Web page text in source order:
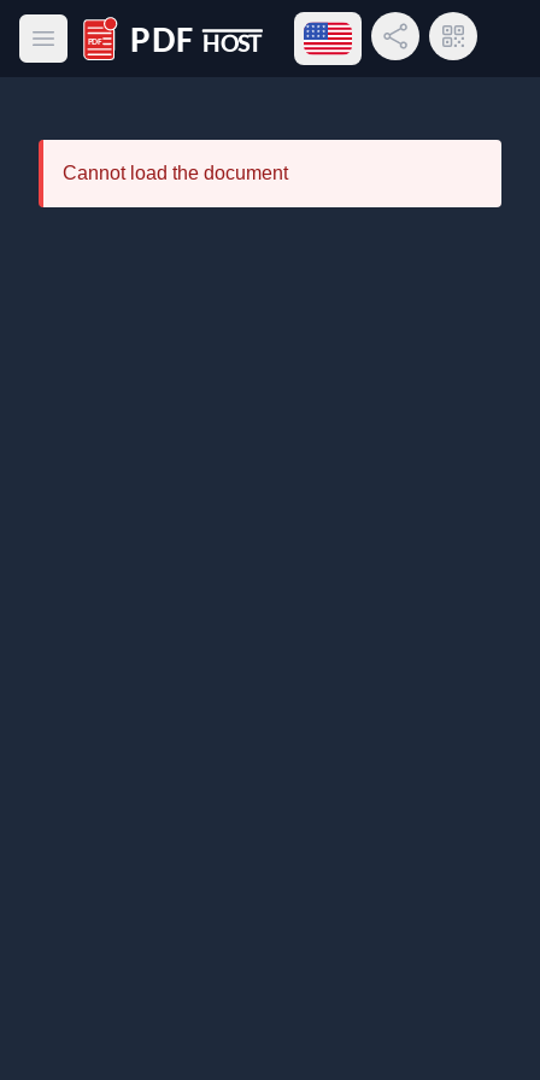
Open main menu
PDF Host
Open language menu
Share LinkQR Code
Cannot load the document